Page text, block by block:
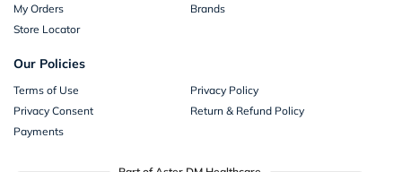
My Orders
Brands
Store Locator
Our Policies
Terms of Use
Privacy Policy
Privacy Consent
Return & Refund Policy
Payments